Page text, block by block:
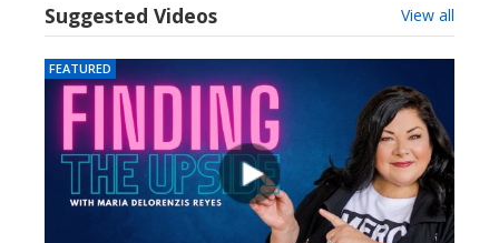
Suggested Videos View all
FEATURED